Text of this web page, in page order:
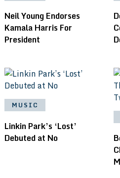
Neil Young Endorses
Kamala Harris For
President
MUSIC
Linkin Park’s ‘Lost’
Debuted at No